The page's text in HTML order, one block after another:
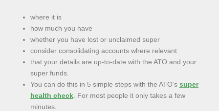
where it is
how much you have
whether you have lost or unclaimed super
consider consolidating accounts where relevant
that your details are up-to-date with the ATO and your
super funds.
You can do this in 5 simple steps with the ATO’s super
health check . For most people it only takes a few
minutes.